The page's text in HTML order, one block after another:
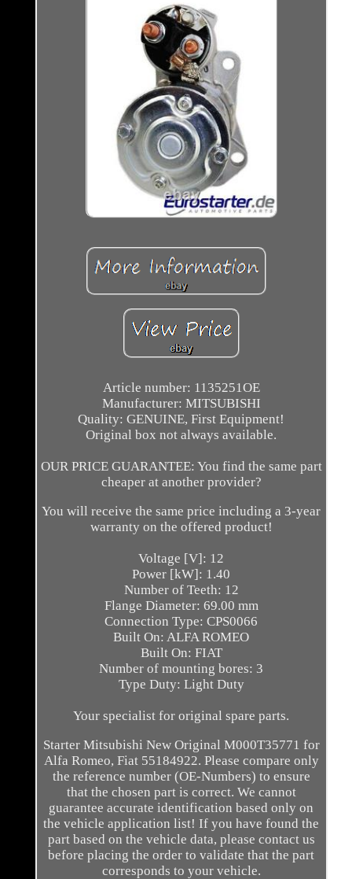
Article number: 1135251OE
Manufacturer: MITSUBISHI
Quality: GENUINE, First Equipment!
Original box not always available.
OUR PRICE GUARANTEE: You find the same part
cheaper at another provider?
You will receive the same price including a 3-year
warranty on the offered product!
Voltage [V]: 12
Power [kW]: 1.40
Number of Teeth: 12
Flange Diameter: 69.00 mm
Connection Type: CPS0066
Built On: ALFA ROMEO
Built On: FIAT
Number of mounting bores: 3
Type Duty: Light Duty
Your specialist for original spare parts.
Starter Mitsubishi New Original M000T35771 for
Alfa Romeo, Fiat 55184922. Please compare only
the reference number (OE-Numbers) to ensure
that the chosen part is correct. We cannot
guarantee accurate identification based only on
the vehicle application list! If you have found the
part based on the vehicle data, please contact us
before placing the order to validate that the part
corresponds to your vehicle.